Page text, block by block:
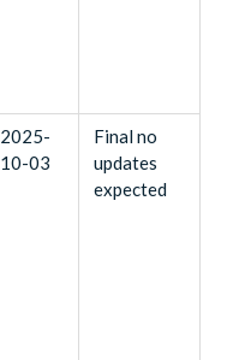
2025-
10-03
Final no
updates
expected